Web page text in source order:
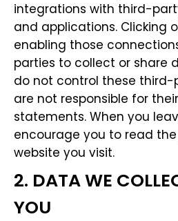
integrations with third-
and applications. Clicking
enabling those
parties to collect or share
do not control these third-
are not responsible for
statements. When you
encourage you to read
website you visit.
2. DATA WE
YOU